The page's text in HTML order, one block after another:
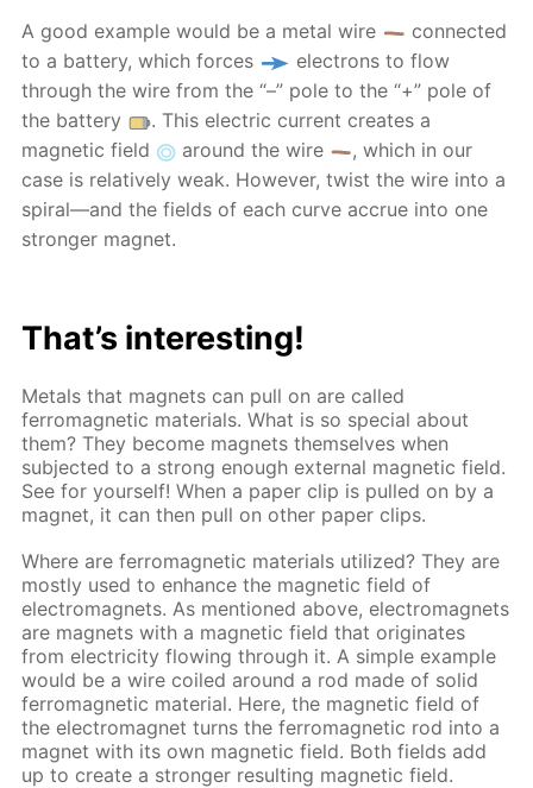
A good example would be a metal wire
connected
to a battery, which forces
electrons to flow
through the wire from the “–” pole to the “+” pole of
the battery
. This electric current creates a
magnetic field
around the wire
, which in our
case is relatively weak. However, twist the wire into a
spiral—and the fields of each curve accrue into one
stronger magnet.
That’s interesting!
Metals that magnets can pull on are called
ferromagnetic materials. What is so special about
them? They become magnets themselves when
subjected to a strong enough external magnetic field.
See for yourself! When a paper clip is pulled on by a
magnet, it can then pull on other paper clips.
Where are ferromagnetic materials utilized? They are
mostly used to enhance the magnetic field of
electromagnets. As mentioned above, electromagnets
are magnets with a magnetic field that originates
from electricity flowing through it. A simple example
would be a wire coiled around a rod made of solid
ferromagnetic material. Here, the magnetic field of
the electromagnet turns the ferromagnetic rod into a
magnet with its own magnetic field. Both fields add
up to create a stronger resulting magnetic field.